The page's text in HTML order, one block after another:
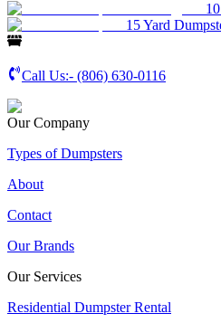
15 Yard
Call Us:- (806) 630-0116
Our Company
Types of Dumpsters
About
Contact
Our Brands
Our Services
Residential Dumpster Rental